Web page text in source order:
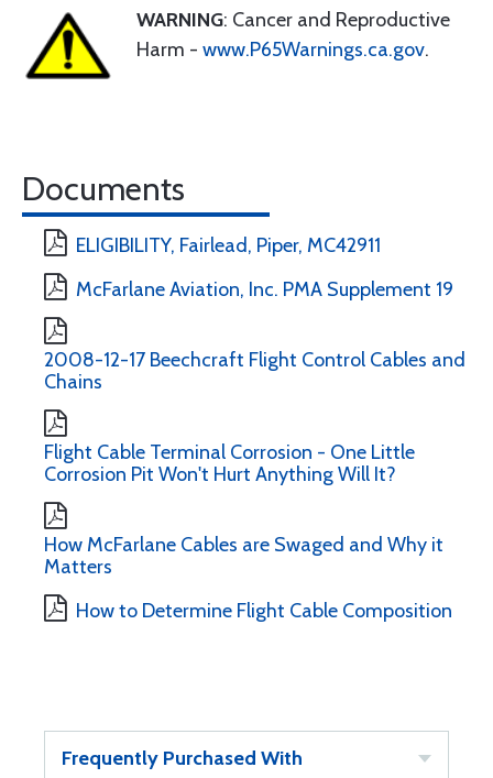
WARNING: Cancer and Reproductive
Harm - www.P65Warnings.ca.gov.
Documents
ELIGIBILITY, Fairlead, Piper, MC42911
McFarlane Aviation, Inc. PMA Supplement 19
2008-12-17 Beechcraft Flight Control Cables and
Chains
Flight Cable Terminal Corrosion - One Little
Corrosion Pit Won't Hurt Anything Will It?
How McFarlane Cables are Swaged and Why it
Matters
How to Determine Flight Cable Composition
Frequently Purchased With